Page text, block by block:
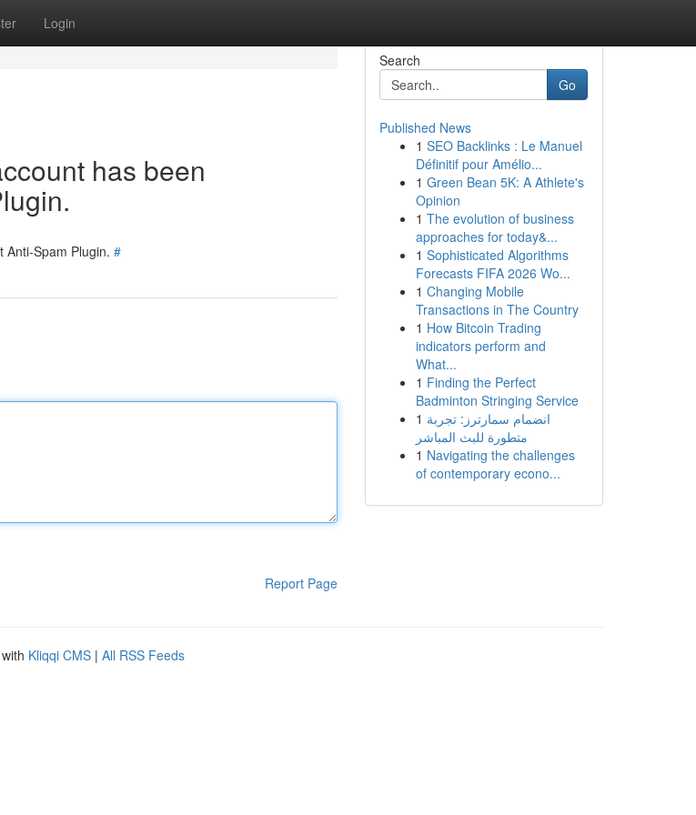
Login
has been
Anti-Spam Plugin. #
Report Page
Search
Go
Published News
1 SEO Backlinks : Le Manuel
Définitif pour Amélio...
1 Green Bean 5K: A Athlete's
Opinion
1 The evolution of business
approaches for today&...
1 Sophisticated Algorithms
Forecasts FIFA 2026 Wo...
1 Changing Mobile
Transactions in The Country
1 How Bitcoin Trading
indicators perform and
What...
1 Finding the Perfect
Badminton Stringing Service
1 انضمام سمارترز: تجربة
متطورة للبث المباشر
1 Navigating the challenges
of contemporary econo...
Kliqqi CMS | All RSS Feeds